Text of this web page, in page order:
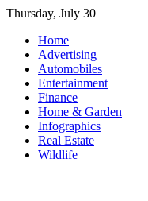
Skip
content
Thursday, July 30
Home
Advertising
Automobiles
Entertainment
Finance
Home & Garden
Infographics
Real Estate
Wildlife